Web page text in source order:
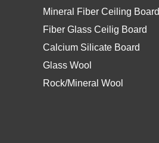
Mineral Fiber Ceiling Board
Fiber Glass Ceilig Board
Calcium Silicate Board
Glass Wool
Rock/Mineral Wool